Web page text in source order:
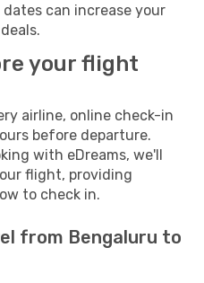
can increase your
your flight
airline, online check-in
before departure.
with eDreams, we'll
flight, providing
to check in.
from Bengaluru to